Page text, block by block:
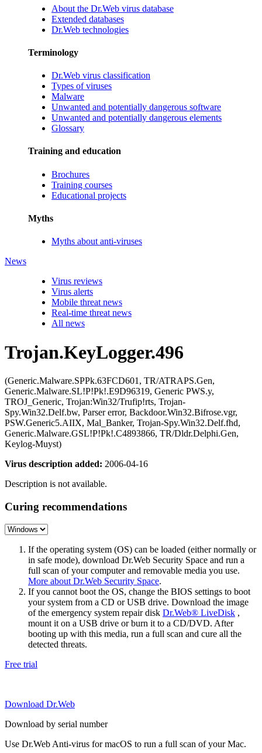
About the Dr.Web virus database
Extended databases
Dr.Web technologies
Terminology
Dr.Web virus classification
Types of viruses
Malware
Unwanted and potentially dangerous software
Unwanted and potentially dangerous elements
Glossary
Training and education
Brochures
Training courses
Educational projects
Myths
Myths about anti-viruses
News
Virus reviews
Virus alerts
Mobile threat news
Real-time threat news
All news
Trojan.KeyLogger.496
(Generic.Malware.SPPk.63FCD601, TR/ATRAPS.Gen,
Generic.Malware.SL!P!Pk!.E9D96319, Generic PWS.y,
TROJ_Generic, Trojan:Win32/Trufip!rts, Trojan-
Spy.Win32.Delf.bw, Parser error, Backdoor.Win32.Bifrose.vgr,
PSW.Generic5.AIIX, Mal_Banker, Trojan-Spy.Win32.Delf.fhd,
Generic.Malware.GSL!P!Pk!.C4893866, TR/Dldr.Delphi.Gen,
Keylog-Muyst)
Virus description added: 2006-04-16
Description is not available.
Curing recommendations
If the operating system (OS) can be loaded (either normally or
in safe mode), download Dr.Web Security Space and run a
full scan of your computer and removable media you use.
More about Dr.Web Security Space.
If you cannot boot the OS, change the BIOS settings to boot
your system from a CD or USB drive. Download the image
of the emergency system repair disk Dr.Web® LiveDisk ,
mount it on a USB drive or burn it to a CD/DVD. After
booting up with this media, run a full scan and cure all the
detected threats.
Free trial
Download Dr.Web
Download by serial number
Use Dr.Web Anti-virus for macOS to run a full scan of your Mac.